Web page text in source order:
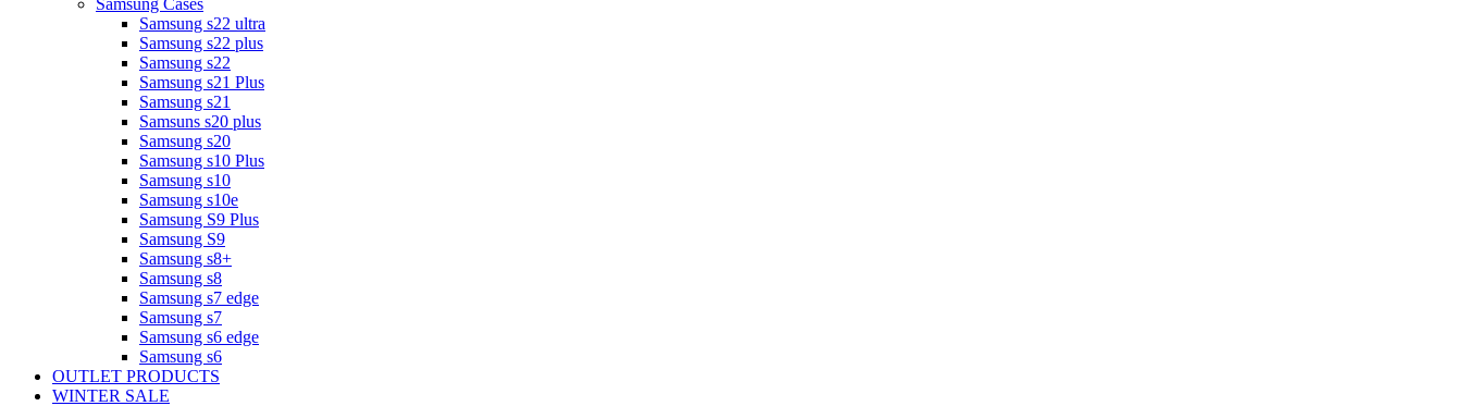
Samsung Cases
Samsung s22 ultra
Samsung s22 plus
Samsung s22
Samsung s21 Plus
Samsung s21
Samsuns s20 plus
Samsung s20
Samsung s10 Plus
Samsung s10
Samsung s10e
Samsung S9 Plus
Samsung S9
Samsung s8+
Samsung s8
Samsung s7 edge
Samsung s7
Samsung s6 edge
Samsung s6
OUTLET PRODUCTS
WINTER SALE